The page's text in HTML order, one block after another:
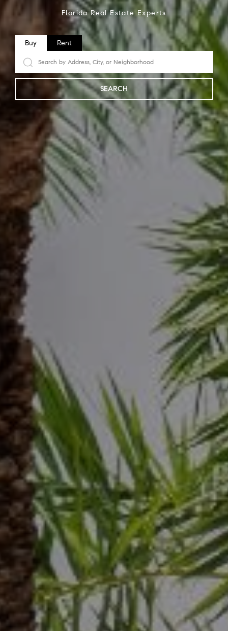
Florida Real Estate Experts
Buy Rent
SEARCH